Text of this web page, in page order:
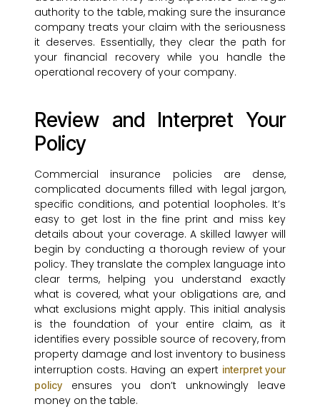
authority to the table, making sure the insurance
company treats your claim with the seriousness
it deserves. Essentially, they clear the path for
your financial recovery while you handle the
operational recovery of your company.
Review and Interpret Your
Policy
Commercial insurance policies are dense,
complicated documents filled with legal jargon,
specific conditions, and potential loopholes. It’s
easy to get lost in the fine print and miss key
details about your coverage. A skilled lawyer will
begin by conducting a thorough review of your
policy. They translate the complex language into
clear terms, helping you understand exactly
what is covered, what your obligations are, and
what exclusions might apply. This initial analysis
is the foundation of your entire claim, as it
identifies every possible source of recovery, from
property damage and lost inventory to business
interruption costs. Having an expert interpret your
policy ensures you don’t unknowingly leave
money on the table.